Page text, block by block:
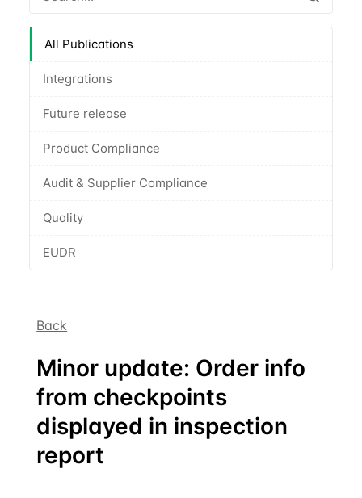
All Publications
Integrations
Future release
Product Compliance
Audit & Supplier Compliance
Quality
EUDR
Back
Minor update: Order info
from checkpoints
displayed in inspection
report